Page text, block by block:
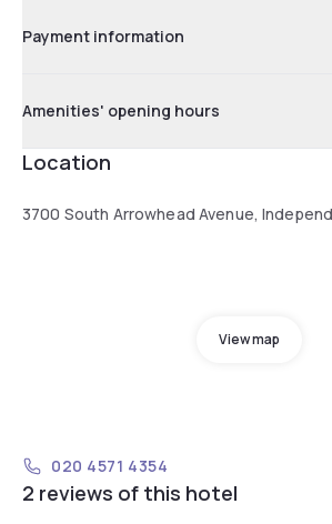
Payment information
Amenities' opening hours
Location
3700 South Arrowhead Avenue,
View map
020 4571 4354
2 reviews of this hotel